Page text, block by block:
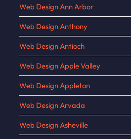
Web Design Ann Arbor
Web Design Anthony
Web Design Antioch
Web Design Apple Valley
Web Design Appleton
Web Design Arvada
Web Design Asheville